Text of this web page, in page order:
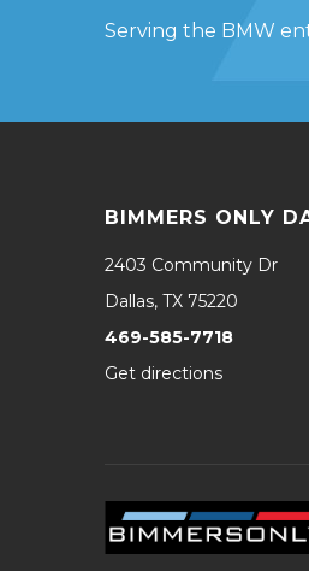
Serving the BMW
BIMMERS ONLY
2403 Community Dr
Dallas, TX 75220
469-585-7718
Get directions